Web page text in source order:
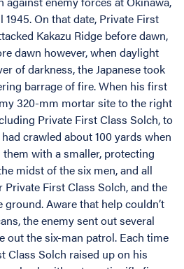
On that date, Private First
Kakazu Ridge before dawn,
dawn however, when daylight
of darkness, the Japanese took
barrage of fire. When his first
320-mm mortar site to the right
Private First Class Solch, to
crawled about 100 yards when
with a smaller, protecting
midst of the six men, and all
First Class Solch, and the
Aware that help couldn’t
the enemy sent out several
out the six-man patrol. Each time
Class Solch raised up on his